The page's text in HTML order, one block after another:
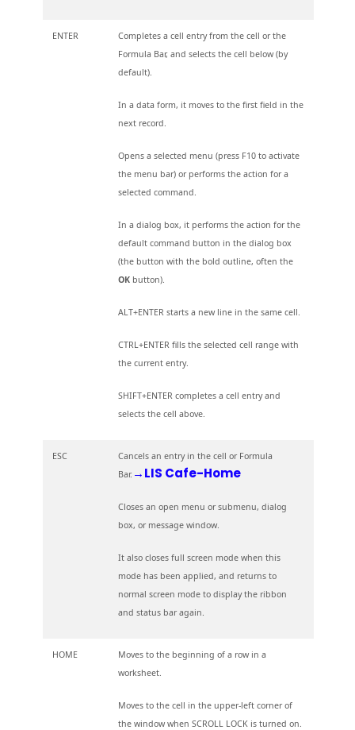
ENTER
Completes a cell entry from the cell or the
Formula Bar, and selects the cell below (by
default).
In a data form, it moves to the first field in the
next record.
Opens a selected menu (press F10 to activate
the menu bar) or performs the action for a
selected command.
In a dialog box, it performs the action for the
default command button in the dialog box
(the button with the bold outline, often the
OKbutton).
ALT+ENTER starts a new line in the same cell.
CTRL+ENTER fills the selected cell range with
the current entry.
SHIFT+ENTER completes a cell entry and
selects the cell above.
ESC
Cancels an entry in the cell or Formula
Bar.→LIS Cafe-Home
Closes an open menu or submenu, dialog
box, or message window.
It also closes full screen mode when this
mode has been applied, and returns to
normal screen mode to display the ribbon
and status bar again.
HOME
Moves to the beginning of a row in a
worksheet.
Moves to the cell in the upper-left corner of
the window when SCROLL LOCK is turned on.